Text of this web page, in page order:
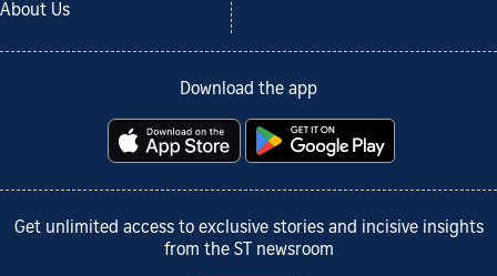
About Us
Download the app
Get unlimited access to exclusive stories and incisive insights
from the ST newsroom